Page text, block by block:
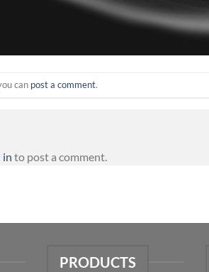
can post a comment.
in to post a comment.
PRODUCTS